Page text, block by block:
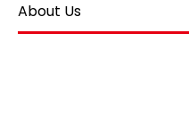
About Us